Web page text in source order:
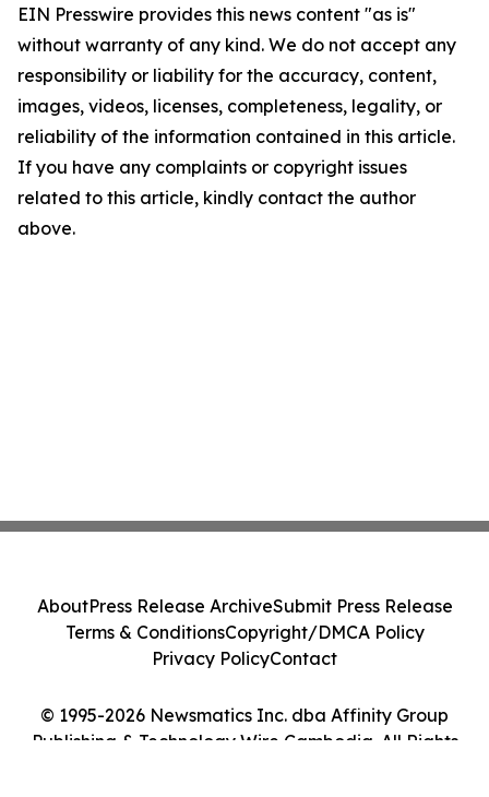
EIN Presswire provides this news content "as is"
without warranty of any kind. We do not accept any
responsibility or liability for the accuracy, content,
images, videos, licenses, completeness, legality, or
reliability of the information contained in this article.
If you have any complaints or copyright issues
related to this article, kindly contact the author
above.
© 1995-2026 Newsmatics Inc. dba Affinity Group
Publishing & Technology Wire Cambodia. All Rights
AboutPress Release ArchiveSubmit Press Release
Terms & ConditionsCopyright/DMCA Policy
Privacy PolicyContact